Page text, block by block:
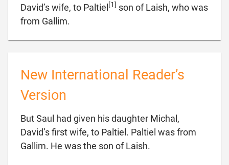
David’s wife, to Paltiel [1] son of Laish, who was
from Gallim.
New International Reader’s
Version
But Saul had given his daughter Michal,
David’s first wife, to Paltiel. Paltiel was from
Gallim. He was the son of Laish.